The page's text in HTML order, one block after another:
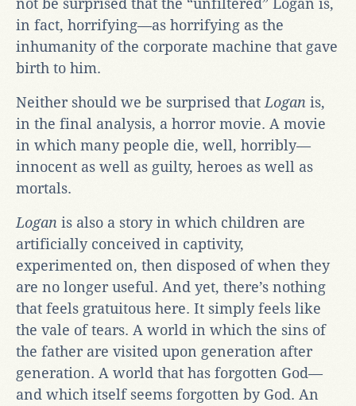
in fact, horrifying—as horrifying as the
inhumanity of the corporate machine that gave
birth to him.
Neither should we be surprised that Logan is,
in the final analysis, a horror movie. A movie
in which many people die, well, horribly—
innocent as well as guilty, heroes as well as
mortals.
Logan is also a story in which children are
artificially conceived in captivity,
experimented on, then disposed of when they
are no longer useful. And yet, there’s nothing
that feels gratuitous here. It simply feels like
the vale of tears. A world in which the sins of
the father are visited upon generation after
generation. A world that has forgotten God—
and which itself seems forgotten by God. An